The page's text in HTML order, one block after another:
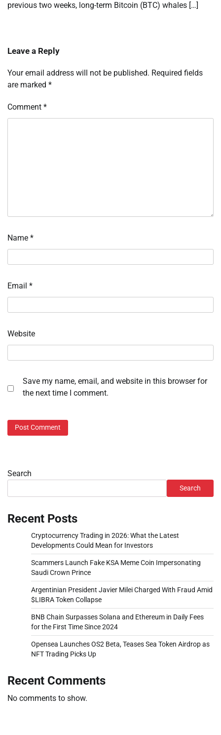
previous two weeks, long-term Bitcoin (BTC) whales […]
Leave a Reply
Your email address will not be published. Required fields
are marked *
Comment *
Name *
Email *
Website
Save my name, email, and website in this browser for
the next time I comment.
Search
Search
Recent Posts
Cryptocurrency Trading in 2026: What the Latest
Developments Could Mean for Investors
Scammers Launch Fake KSA Meme Coin Impersonating
Saudi Crown Prince
Argentinian President Javier Milei Charged With Fraud Amid
$LIBRA Token Collapse
BNB Chain Surpasses Solana and Ethereum in Daily Fees
for the First Time Since 2024
Opensea Launches OS2 Beta, Teases Sea Token Airdrop as
NFT Trading Picks Up
Recent Comments
No comments to show.